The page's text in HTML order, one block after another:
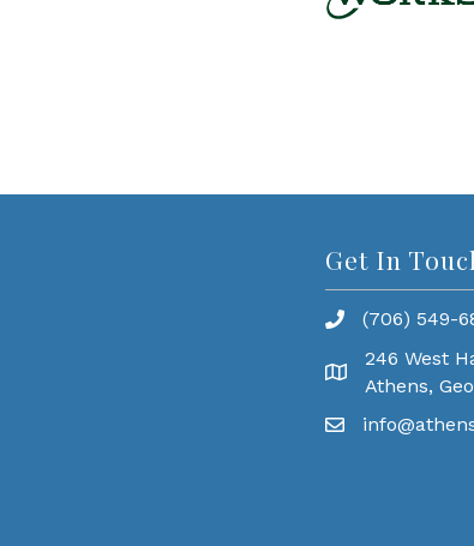
Get In
(706) 549-
246 West
Athens,